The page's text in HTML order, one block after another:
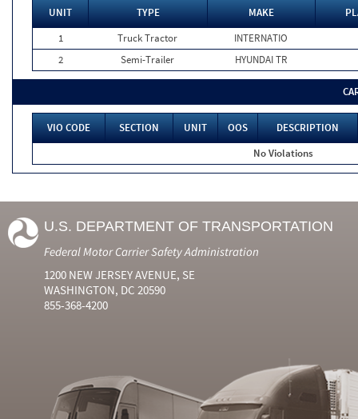
UNIT TYPE MAKE
1
Truck Tractor
INTERNATIO
2
Semi-Trailer HYUNDAI TR
VIO CODE SECTION UNIT OOS
DESCRIPTION
No Violations
U.S. DEPARTMENT OF TRANSPORTATION
Federal Motor Carrier Safety Administration
1200 NEW JERSEY AVENUE, SE
WASHINGTON, DC 20590
855-368-4200